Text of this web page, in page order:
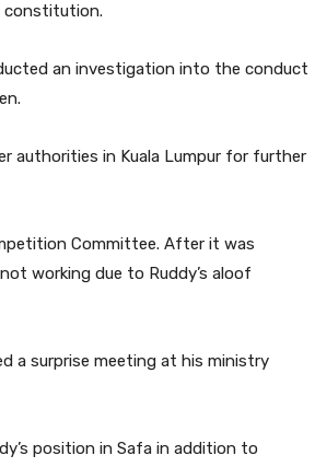
constitution.
an investigation into the conduct
authorities in Kuala Lumpur for further
Committee. After it was
working due to Ruddy’s aloof
a surprise meeting at his ministry
position in Safa in addition to